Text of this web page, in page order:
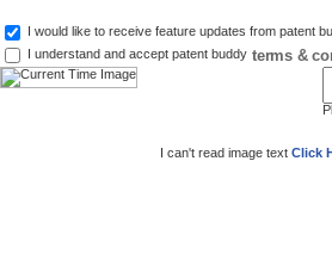
I would like to receive feature updates from patent
I understand and accept patent buddy terms &
I can't read image text Click